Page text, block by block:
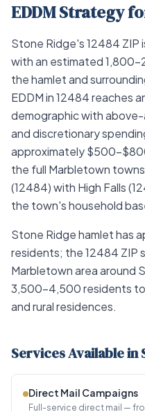
EDDM Strategy
Stone Ridge's 12484 ZIP
with an estimated
the hamlet and
EDDM in 12484 reaches
demographic with
and discretionary
approximately
the full Marbletown
(12484) with High Falls
the town's household
Stone Ridge hamlet has
residents; the 12484 ZIP
Marbletown area around
3,500–4,500 residents
and rural residences.
Services Available in
Direct Mail Campaigns
Full-service direct mail —